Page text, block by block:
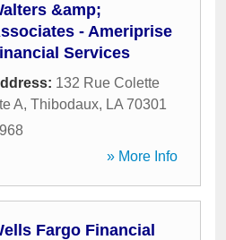
&amp;
- Ameriprise
Services
132 Rue Colette
A, Thibodaux, LA 70301
» More Info
Fargo Financial